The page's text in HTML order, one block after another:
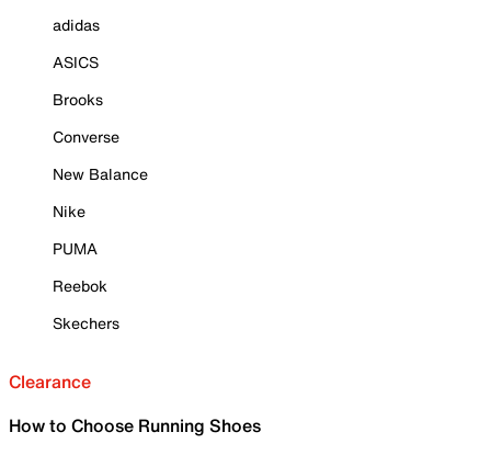
adidas
ASICS
Brooks
Converse
New Balance
Nike
PUMA
Reebok
Skechers
Clearance
How to Choose Running Shoes